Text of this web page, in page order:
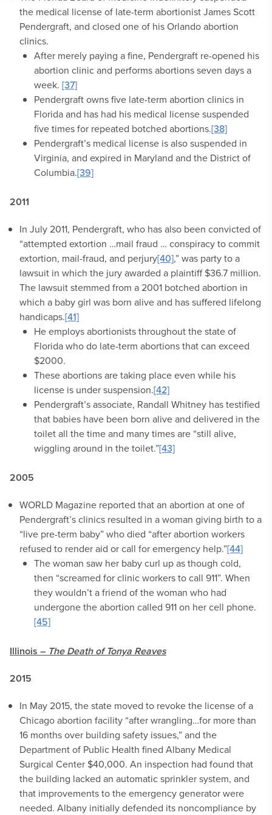
the medical license of late-term abortionist James Scott
Pendergraft, and closed one of his Orlando abortion
clinics.
After merely paying a fine, Pendergraft re-opened his
abortion clinic and performs abortions seven days a
week. [37]
Pendergraft owns five late-term abortion clinics in
Florida and has had his medical license suspended
five times for repeated botched abortions.[38]
Pendergraft’s medical license is also suspended in
Virginia, and expired in Maryland and the District of
Columbia.[39]
2011
In July 2011, Pendergraft, who has also been convicted of
“attempted extortion …mail fraud … conspiracy to commit
extortion, mail-fraud, and perjury[40],” was party to a
lawsuit in which the jury awarded a plaintiff $36.7 million.
The lawsuit stemmed from a 2001 botched abortion in
which a baby girl was born alive and has suffered lifelong
handicaps.[41]
He employs abortionists throughout the state of
Florida who do late-term abortions that can exceed
$2000.
These abortions are taking place even while his
license is under suspension.[42]
Pendergraft’s associate, Randall Whitney has testified
that babies have been born alive and delivered in the
toilet all the time and many times are “still alive,
wiggling around in the toilet.”[43]
2005
WORLD Magazine reported that an abortion at one of
Pendergraft’s clinics resulted in a woman giving birth to a
“live pre-term baby” who died “after abortion workers
refused to render aid or call for emergency help.”[44]
The woman saw her baby curl up as though cold,
then “screamed for clinic workers to call 911”. When
they wouldn’t a friend of the woman who had
undergone the abortion called 911 on her cell phone.
[45]
Illinois – The Death of Tonya Reaves
2015
In May 2015, the state moved to revoke the license of a
Chicago abortion facility “after wrangling…for more than
16 months over building safety issues,” and the
Department of Public Health fined Albany Medical
Surgical Center $40,000. An inspection had found that
the building lacked an automatic sprinkler system, and
that improvements to the emergency generator were
needed. Albany initially defended its noncompliance by